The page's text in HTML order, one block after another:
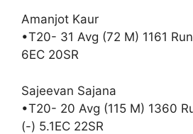
Amanjot Kaur
•T20- 31 Avg (72 M) 1161
6EC 20SR
Sajeevan Sajana
•T20- 20 Avg (115 M) 1360
(-) 5.1EC 22SR